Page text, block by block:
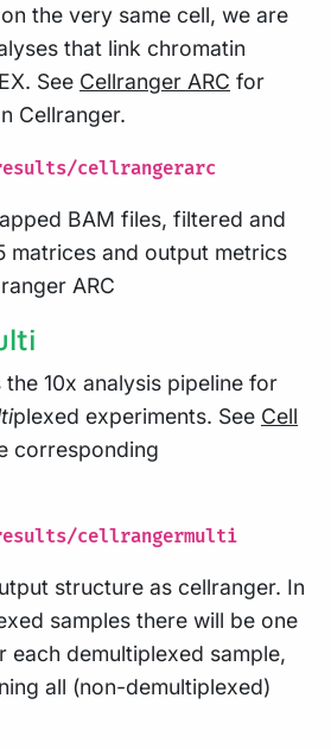
the very same cell, we are
that link chromatin
See Cellranger ARC for
Cellranger.
cellrangerarc
BAM files, filtered and
matrices and output metrics
ARC
the 10x analysis pipeline for
plexed experiments. See Cell
corresponding
cellrangermulti
structure as cellranger. In
samples there will be one
each demultiplexed sample,
all (non-demultiplexed)